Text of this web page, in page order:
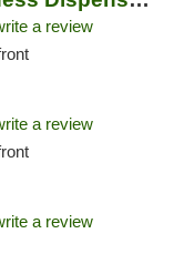
a review
a review
a review